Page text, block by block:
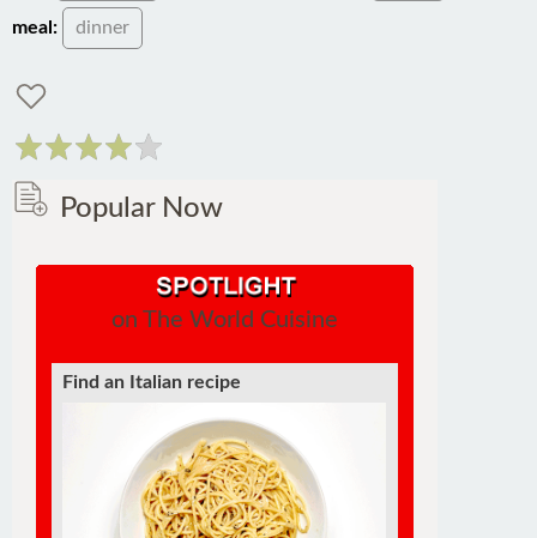
Popular Now
on The World Cuisine
Find a soufflé recipe